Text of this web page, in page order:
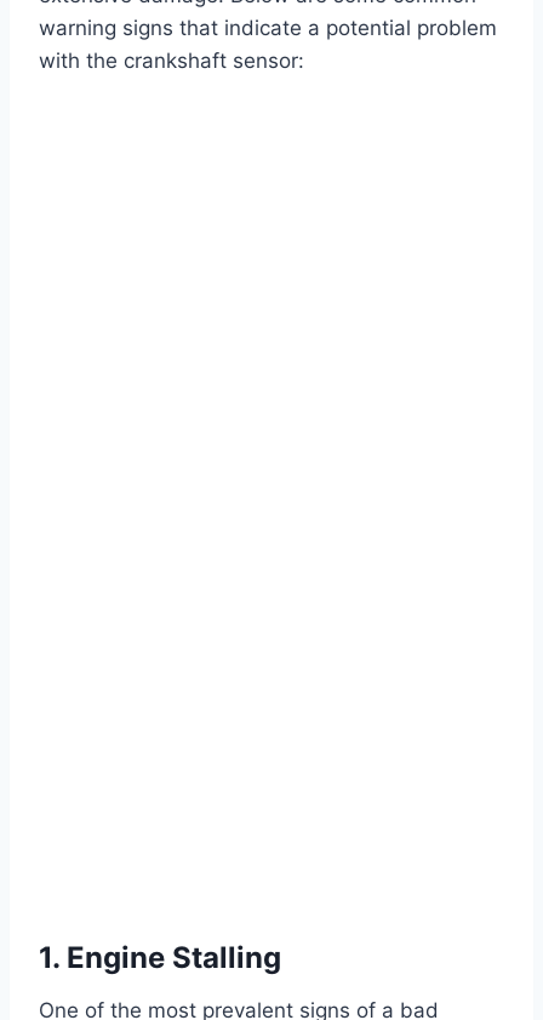
warning signs that indicate a potential problem
with the crankshaft sensor:
1. Engine Stalling
One of the most prevalent signs of a bad